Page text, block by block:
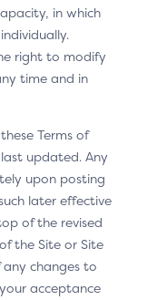
device data
elements.
parameter for 3DS
but the specific
Information
It is strongly
accessible to
permissions)
processing
in which
right to modify
time and in
Terms of
updated. Any
upon posting
later effective
of the revised
the Site or Site
changes to
acceptance